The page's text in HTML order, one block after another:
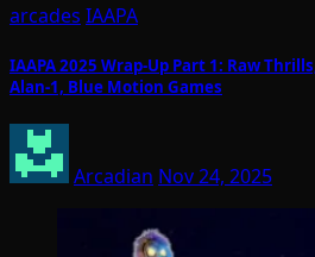
arcades IAAPA
IAAPA 2025 Wrap-Up Part 1: Raw
Alan-1, Blue Motion Games
Arcadian Nov 24, 2025